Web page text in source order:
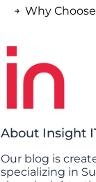
About Insight
Our blog is
specializing in